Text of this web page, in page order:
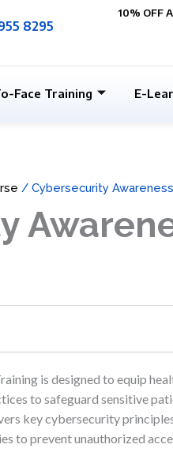
8295
10% OFF
Face Training E-
/ Cybersecurity Awareness
is designed to equip
to safeguard sensitive
key cybersecurity
to prevent unauthorized